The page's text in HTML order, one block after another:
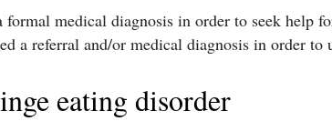
formal medical diagnosis in order to seek help
a referral and/or medical diagnosis in order to
eating disorder